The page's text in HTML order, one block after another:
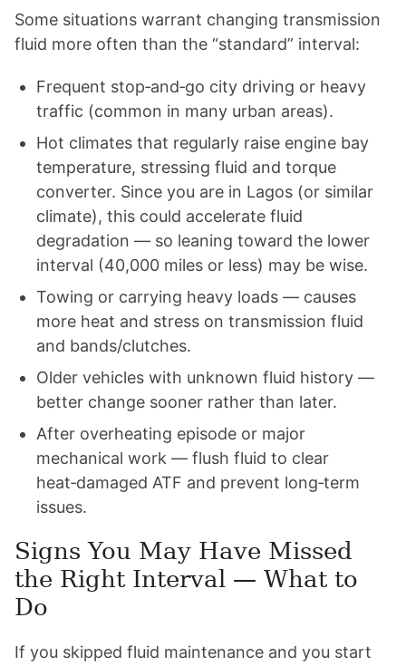
Some situations warrant changing transmission
fluid more often than the “standard” interval:
Frequent stop‑and‑go city driving or heavy
traffic (common in many urban areas).
Hot climates that regularly raise engine bay
temperature, stressing fluid and torque
converter. Since you are in Lagos (or similar
climate), this could accelerate fluid
degradation — so leaning toward the lower
interval (40,000 miles or less) may be wise.
Towing or carrying heavy loads — causes
more heat and stress on transmission fluid
and bands/clutches.
Older vehicles with unknown fluid history —
better change sooner rather than later.
After overheating episode or major
mechanical work — flush fluid to clear
heat‑damaged ATF and prevent long‑term
issues.
Signs You May Have Missed
the Right Interval — What to
Do
If you skipped fluid maintenance and you start